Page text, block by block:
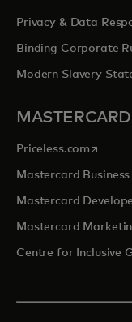
Privacy & Data
Binding Corporate
Modern Slavery
Priceless.com opens
Mastercard
Mastercard
Mastercard
Centre for Inclusive